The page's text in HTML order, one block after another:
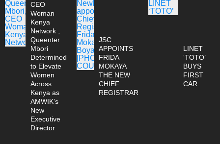
CEO
Woman
Kenya
Network ,
Queenter
Mbori
Determined
to Elevate
Women
Across
Kenya as
AMWIK’s
New
Executive
Director
JSC
APPOINTS
FRIDA
MOKAYA
THE NEW
CHIEF
REGISTRAR
LINET
‘TOTO’
BUYS
FIRST
CAR